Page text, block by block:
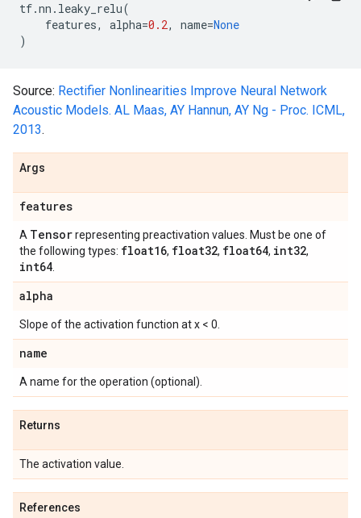
tf.nn . leaky_relu(
features, alpha=0.2, name=None
)
Source: Rectifier Nonlinearities Improve Neural Network
Acoustic Models. AL Maas, AY Hannun, AY Ng - Proc. ICML,
2013.
Args
features
A Tensorrepresenting preactivation values. Must be one of
the following types: float16, float32, float64, int32,
int64
alpha
Slope of the activation function at x < 0.
name
A name for the operation (optional).
Returns
The activation value.
References